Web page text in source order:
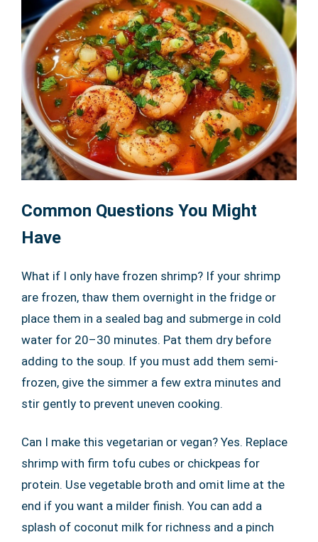
Common Questions You Might
Have
What if I only have frozen shrimp? If your shrimp
are frozen, thaw them overnight in the fridge or
place them in a sealed bag and submerge in cold
water for 20–30 minutes. Pat them dry before
adding to the soup. If you must add them semi-
frozen, give the simmer a few extra minutes and
stir gently to prevent uneven cooking.
Can I make this vegetarian or vegan? Yes. Replace
shrimp with firm tofu cubes or chickpeas for
protein. Use vegetable broth and omit lime at the
end if you want a milder finish. You can add a
splash of coconut milk for richness and a pinch